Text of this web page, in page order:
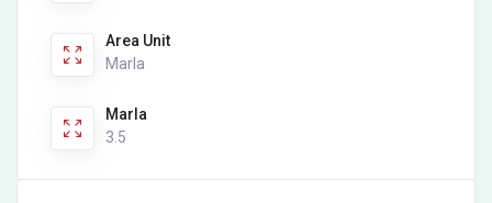
Area Unit
Marla
Marla
3.5